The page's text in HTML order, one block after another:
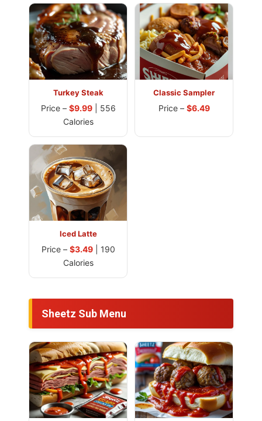
Turkey Steak
Price – $9.99| 556
Calories
Classic Sampler
Price – $6.49
Iced Latte
Price – $3.49| 190
Calories
Sheetz Sub Menu